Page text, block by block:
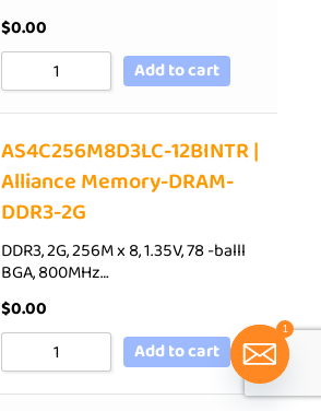
$0.00
Add to cart
AS4C256M8D3LC-12BINTR |
Alliance Memory-DRAM-
DDR3-2G
DDR3, 2G, 256M x 8, 1.35V, 78 -balll
BGA, 800MHz…
$0.00
Add to cart
1